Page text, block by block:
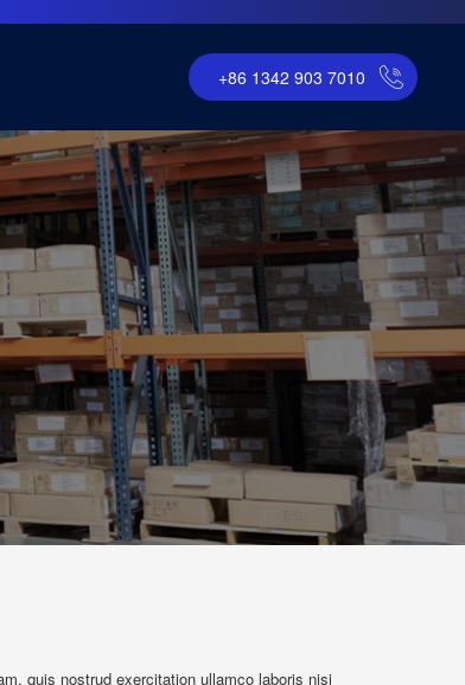
+86 1342 903 7010
quis nostrud exercitation ullamco laboris nisi